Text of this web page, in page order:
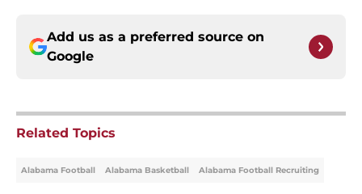
Add us as a preferred source on
Google
Related Topics
Alabama Football Alabama Basketball Alabama Football Recruiting